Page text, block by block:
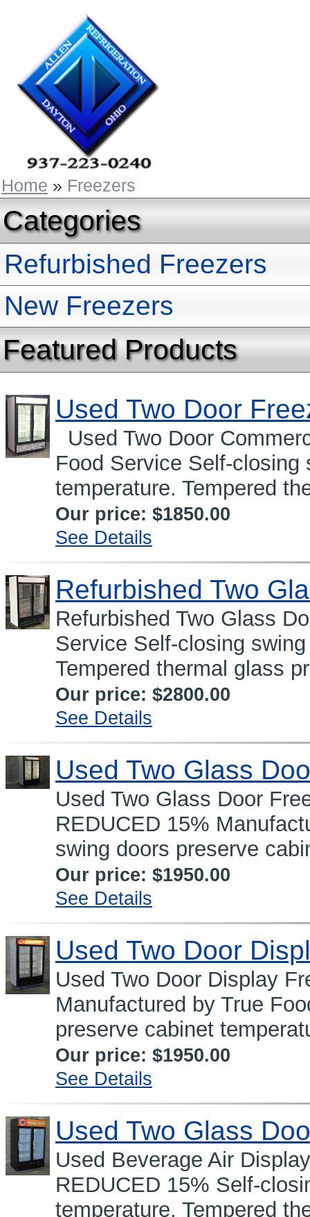
Home » Freezers
Categories
Refurbished Freezers
New Freezers
Featured Products
Used Two Door
Used Two Door
Food Service Self-
temperature. Tempered
Our price: $1850.00
See Details
Refurbished Two
Refurbished Two Glass
Service Self-closing
Tempered thermal glass
Our price: $2800.00
See Details
Used Two Glass
Used Two Glass Door
REDUCED 15%
swing doors preserve
Our price: $1950.00
See Details
Used Two Door
Used Two Door Display
Manufactured by True
preserve cabinet
Our price: $1950.00
See Details
Used Two Glass
Used Beverage Air
REDUCED 15% Self-
temperature. Tempered